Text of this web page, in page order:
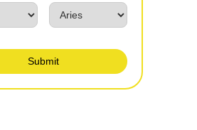
Submit